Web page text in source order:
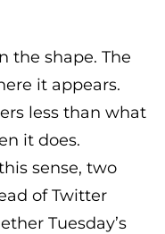
the shape. The
it appears.
less than what
it does.
sense, two
of Twitter
Tuesday’s